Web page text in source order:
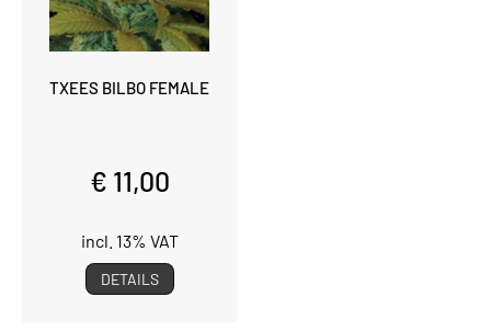
TXEES BILBO FEMALE
€ 11,00
incl. 13% VAT
DETAILS